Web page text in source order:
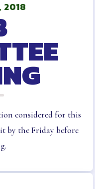
POLICIES
2018
considered for this
by the Friday before